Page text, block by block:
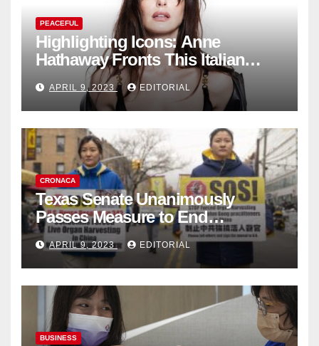
PEACEFUL
Highlighting Icons: Anne
Hathaway Fronts This Italian
Fashion Brand's Latest
Collection
APRIL 9, 2023 EDITORIAL
CRONACA
Texas Senate Unanimously
Passes Measure to End
Complicity in Beijing’s Forced
Organ Harvesting
APRIL 9, 2023 EDITORIAL
BUSINESS